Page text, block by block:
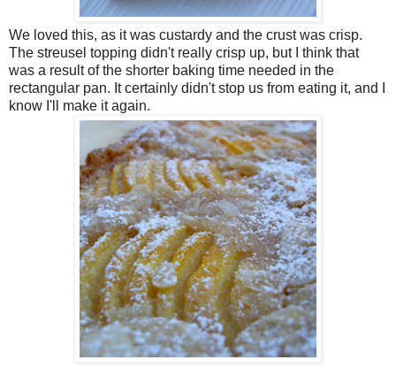
We loved this, as it was custardy and the crust was crisp.
The streusel topping didn't really crisp up, but I think that
was a result of the shorter baking time needed in the
rectangular pan. It certainly didn't stop us from eating it, and I
know I'll make it again.